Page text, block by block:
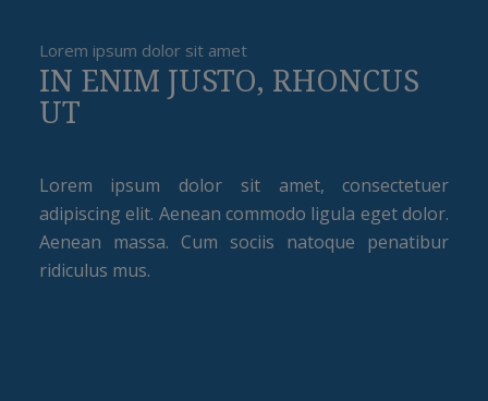
Lorem ipsum dolor sit amet
IN ENIM JUSTO, RHONCUS
UT
Lorem ipsum dolor sit amet, consectetuer
adipiscing elit. Aenean commodo ligula eget dolor.
Aenean massa. Cum sociis natoque penatibur
ridiculus mus.